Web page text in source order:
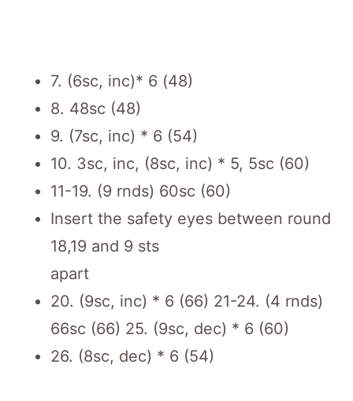
7. (6sc, inc)* 6 (48)
8. 48sc (48)
9. (7sc, inc) * 6 (54)
10. 3sc, inc, (8sc, inc) * 5, 5sc (60)
11-19. (9 rnds) 60sc (60)
Insert the safety eyes between round
18,19 and 9 sts
apart
20. (9sc, inc) * 6 (66) 21-24. (4 rnds)
66sc (66) 25. (9sc, dec) * 6 (60)
26. (8sc, dec) * 6 (54)